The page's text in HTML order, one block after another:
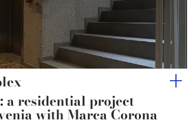
a residential project
with Marca Corona